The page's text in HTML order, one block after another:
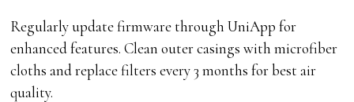
Regularly update firmware through UniApp for
enhanced features. Clean outer casings with microfiber
cloths and replace filters every 3 months for best air
quality.